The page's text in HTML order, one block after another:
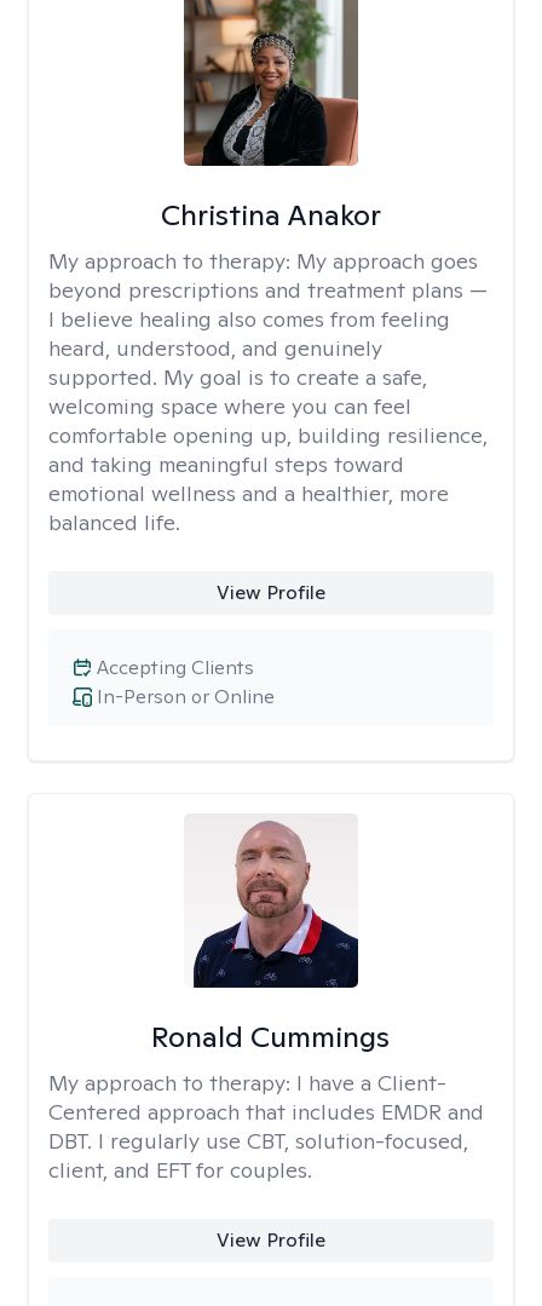
Christina Anakor
My approach to therapy: My approach goes
beyond prescriptions and treatment plans —
I believe healing also comes from feeling
heard, understood, and genuinely
supported. My goal is to create a safe,
welcoming space where you can feel
comfortable opening up, building resilience,
and taking meaningful steps toward
emotional wellness and a healthier, more
balanced life.
View Profile
In-Person or Online
Accepting Clients
Ronald Cummings
My approach to therapy: I have a Client-
Centered approach that includes EMDR and
DBT. I regularly use CBT, solution-focused,
client, and EFT for couples.
View Profile